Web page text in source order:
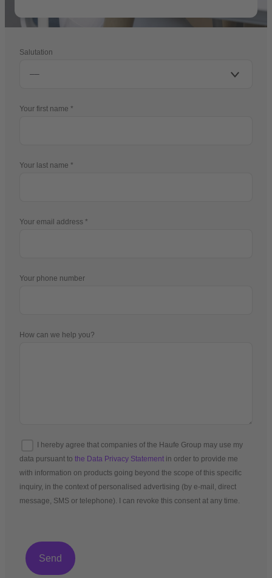
Salutation
Your first name
Your last name
Your email address
Your phone number
How can we help you?
I hereby agree that companies of the Haufe Group may use my
data pursuant to the Data Privacy Statement in order to provide me
with information on products going beyond the scope of this specific
inquiry, in the context of personalised advertising (by e-mail, direct
message, SMS or telephone). I can revoke this consent at any time.